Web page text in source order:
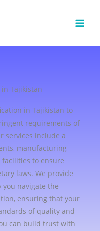
Tajikistan
in Tajikistan to
requirements of
services include a
manufacturing
to ensure
laws. We provide
navigate the
ensuring that your
of quality and
can build trust with